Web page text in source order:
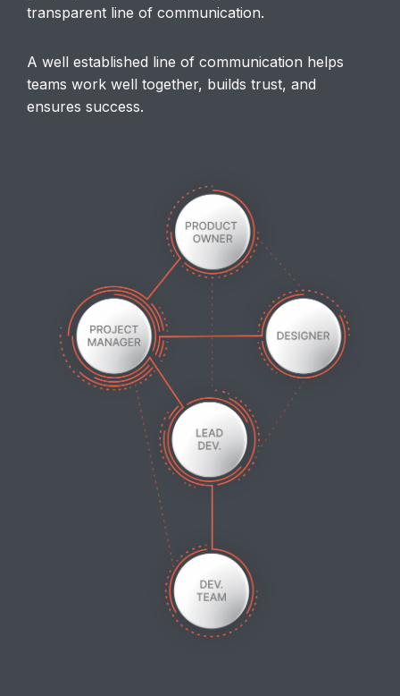
transparent line of communication.
A well established line of communication helps
teams work well together, builds trust, and
ensures success.